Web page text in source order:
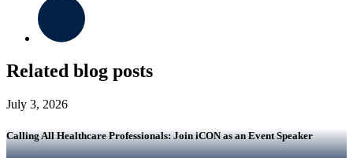
Related blog posts
July 3, 2026
Calling All Healthcare Professionals: Join iCON as an Event Speaker